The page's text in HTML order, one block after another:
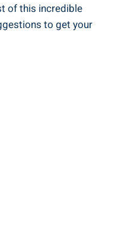
of this incredible
to get your